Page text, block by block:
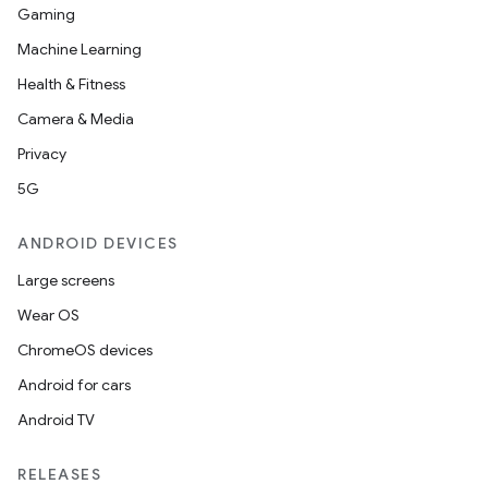
Gaming
Machine Learning
Health & Fitness
Camera & Media
Privacy
5G
ANDROID DEVICES
Large screens
Wear OS
ChromeOS devices
Android for cars
Android TV
RELEASES